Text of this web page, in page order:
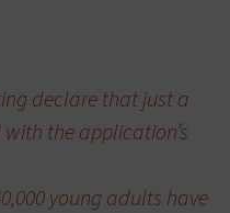
declare that just a
the application’s
young adults have